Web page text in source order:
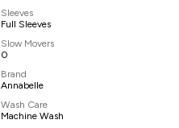
Sleeves
Full Sleeves
Slow Movers
0
Brand
Annabelle
Wash Care
Machine Wash